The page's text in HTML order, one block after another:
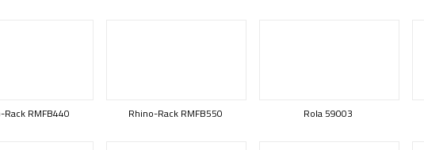
Rack RMFB440 Rhino-Rack RMFB550 Rola 59003